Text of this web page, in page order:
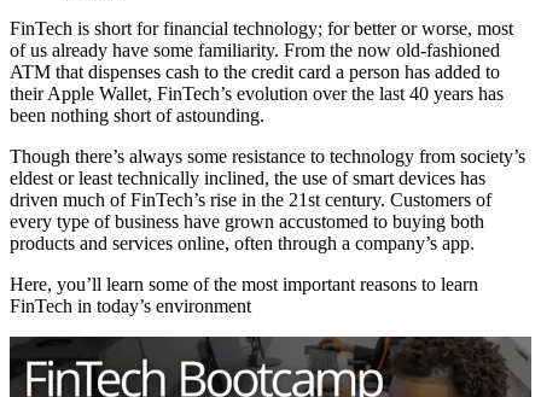
FinTech is short for financial technology; for better or worse, most
of us already have some familiarity. From the now old-fashioned
ATM that dispenses cash to the credit card a person has added to
their Apple Wallet, FinTech’s evolution over the last 40 years has
been nothing short of astounding.
Though there’s always some resistance to technology from society’s
eldest or least technically inclined, the use of smart devices has
driven much of FinTech’s rise in the 21st century. Customers of
every type of business have grown accustomed to buying both
products and services online, often through a company’s app.
Here, you’ll learn some of the most important reasons to learn
FinTech in today’s environment